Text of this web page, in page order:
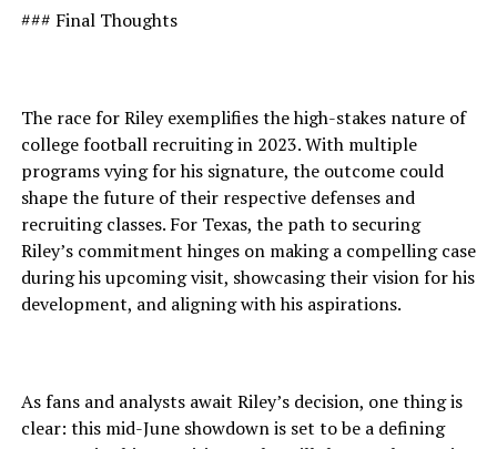
### Final Thoughts
The race for Riley exemplifies the high-stakes nature of
college football recruiting in 2023. With multiple
programs vying for his signature, the outcome could
shape the future of their respective defenses and
recruiting classes. For Texas, the path to securing
Riley’s commitment hinges on making a compelling case
during his upcoming visit, showcasing their vision for his
development, and aligning with his aspirations.
As fans and analysts await Riley’s decision, one thing is
clear: this mid-June showdown is set to be a defining